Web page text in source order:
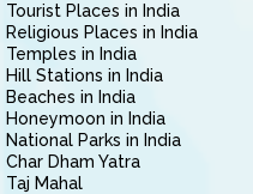
Tourist Places in India
Religious Places in India
Temples in India
Hill Stations in India
Beaches in India
Honeymoon in India
National Parks in India
Char Dham Yatra
Taj Mahal